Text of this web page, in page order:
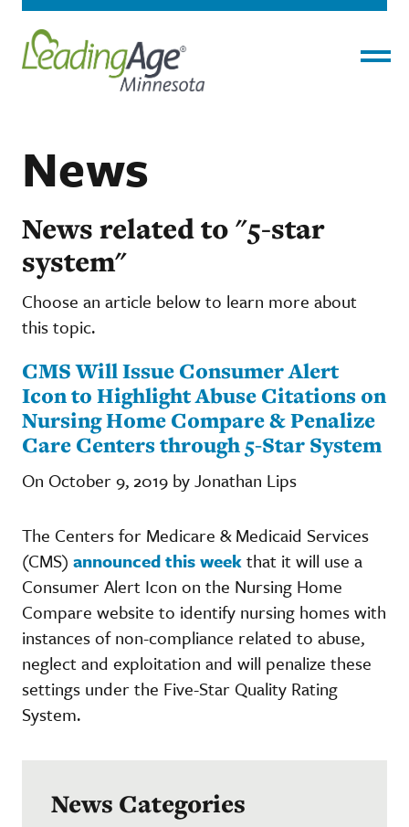
News
News related to "5-star
system"
Choose an article below to learn more about
this topic.
CMS Will Issue Consumer Alert
Icon to Highlight Abuse Citations on
Nursing Home Compare & Penalize
Care Centers through 5-Star System
On October 9, 2019 by Jonathan Lips
The Centers for Medicare & Medicaid Services
(CMS) announced this weekthat it will use a
Consumer Alert Icon on the Nursing Home
Compare website to identify nursing homes with
instances of non-compliance related to abuse,
neglect and exploitation and will penalize these
settings under the Five-Star Quality Rating
System.
News Categories